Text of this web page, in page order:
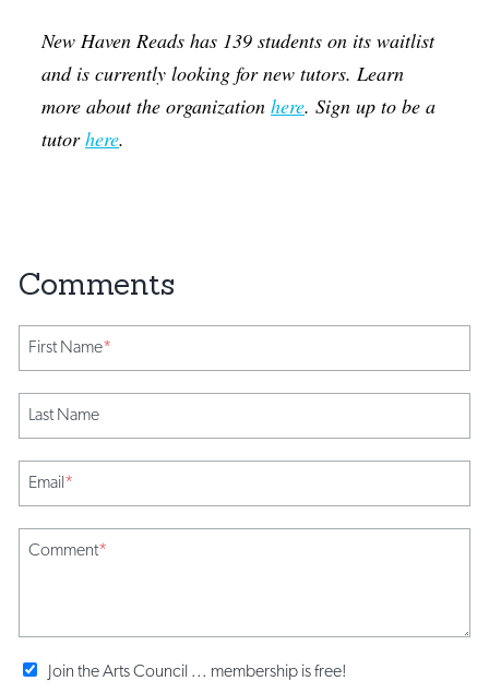
New Haven Reads has 139 students on its waitlist
and is currently looking for new tutors. Learn
more about the organizationhere. Sign up to be a
tutorhere.
First Name*
Last Name
Email*
Comment*
Join the Arts Council ... membership is free!